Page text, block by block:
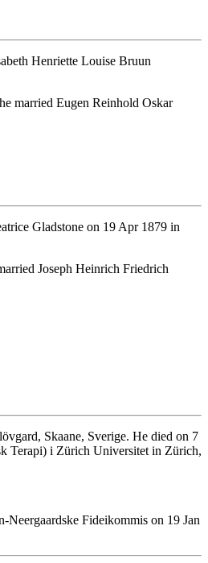
Henriette Louise Bruun
married Eugen Reinhold Oskar
Gladstone on 19 Apr 1879 in
Joseph Heinrich Friedrich
Skaane, Sverige. He died on 7
Terapi) i Zürich Universitet in Zürich,
Fideikommis on 19 Jan